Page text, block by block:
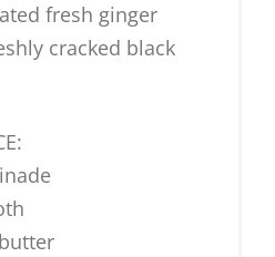
fresh ginger
cracked black